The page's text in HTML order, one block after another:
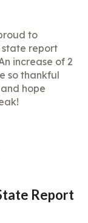
to
state report
increase of 2
so thankful
hope
Report